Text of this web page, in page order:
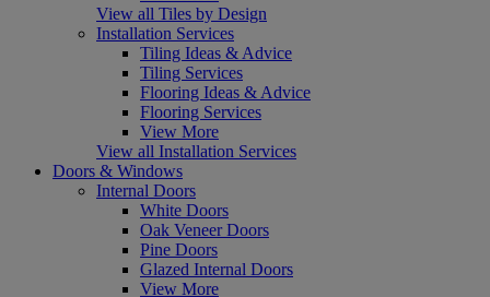
View all Tiles by Design
Installation Services
Tiling Ideas & Advice
Tiling Services
Flooring Ideas & Advice
Flooring Services
View More
View all Installation Services
Doors & Windows
Internal Doors
White Doors
Oak Veneer Doors
Pine Doors
Glazed Internal Doors
View More